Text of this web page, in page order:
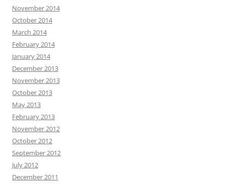
November 2014
October 2014
March 2014
February 2014
January 2014
December 2013
November 2013
October 2013
May 2013
February 2013
November 2012
October 2012
September 2012
July 2012
December 2011